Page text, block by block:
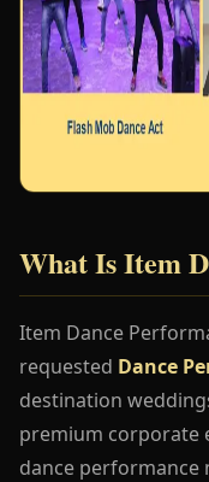
What Is Item
Item Dance
requested Dance
destination
premium corporate
dance performance